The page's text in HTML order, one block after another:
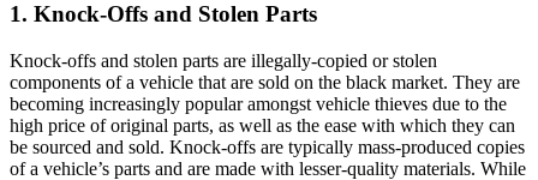
1. Knock-Offs and Stolen Parts
Knock-offs and stolen parts are illegally-copied or stolen
components of a vehicle that are sold on the black market. They are
becoming increasingly popular amongst vehicle thieves due to the
high price of original parts, as well as the ease with which they can
be sourced and sold. Knock-offs are typically mass-produced copies
of a vehicle’s parts and are made with lesser-quality materials. While